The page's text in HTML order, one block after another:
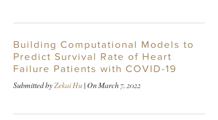
Building Computational Models to
Predict Survival Rate of Heart
Failure Patients with COVID-19
Submitted byZekai Hu| OnMarch 7, 2022